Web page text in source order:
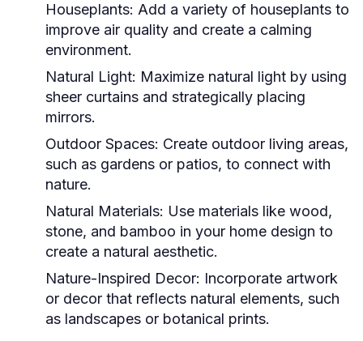
Houseplants: Add a variety of houseplants to
improve air quality and create a calming
environment.
Natural Light: Maximize natural light by using
sheer curtains and strategically placing
mirrors.
Outdoor Spaces: Create outdoor living areas,
such as gardens or patios, to connect with
nature.
Natural Materials: Use materials like wood,
stone, and bamboo in your home design to
create a natural aesthetic.
Nature-Inspired Decor: Incorporate artwork
or decor that reflects natural elements, such
as landscapes or botanical prints.